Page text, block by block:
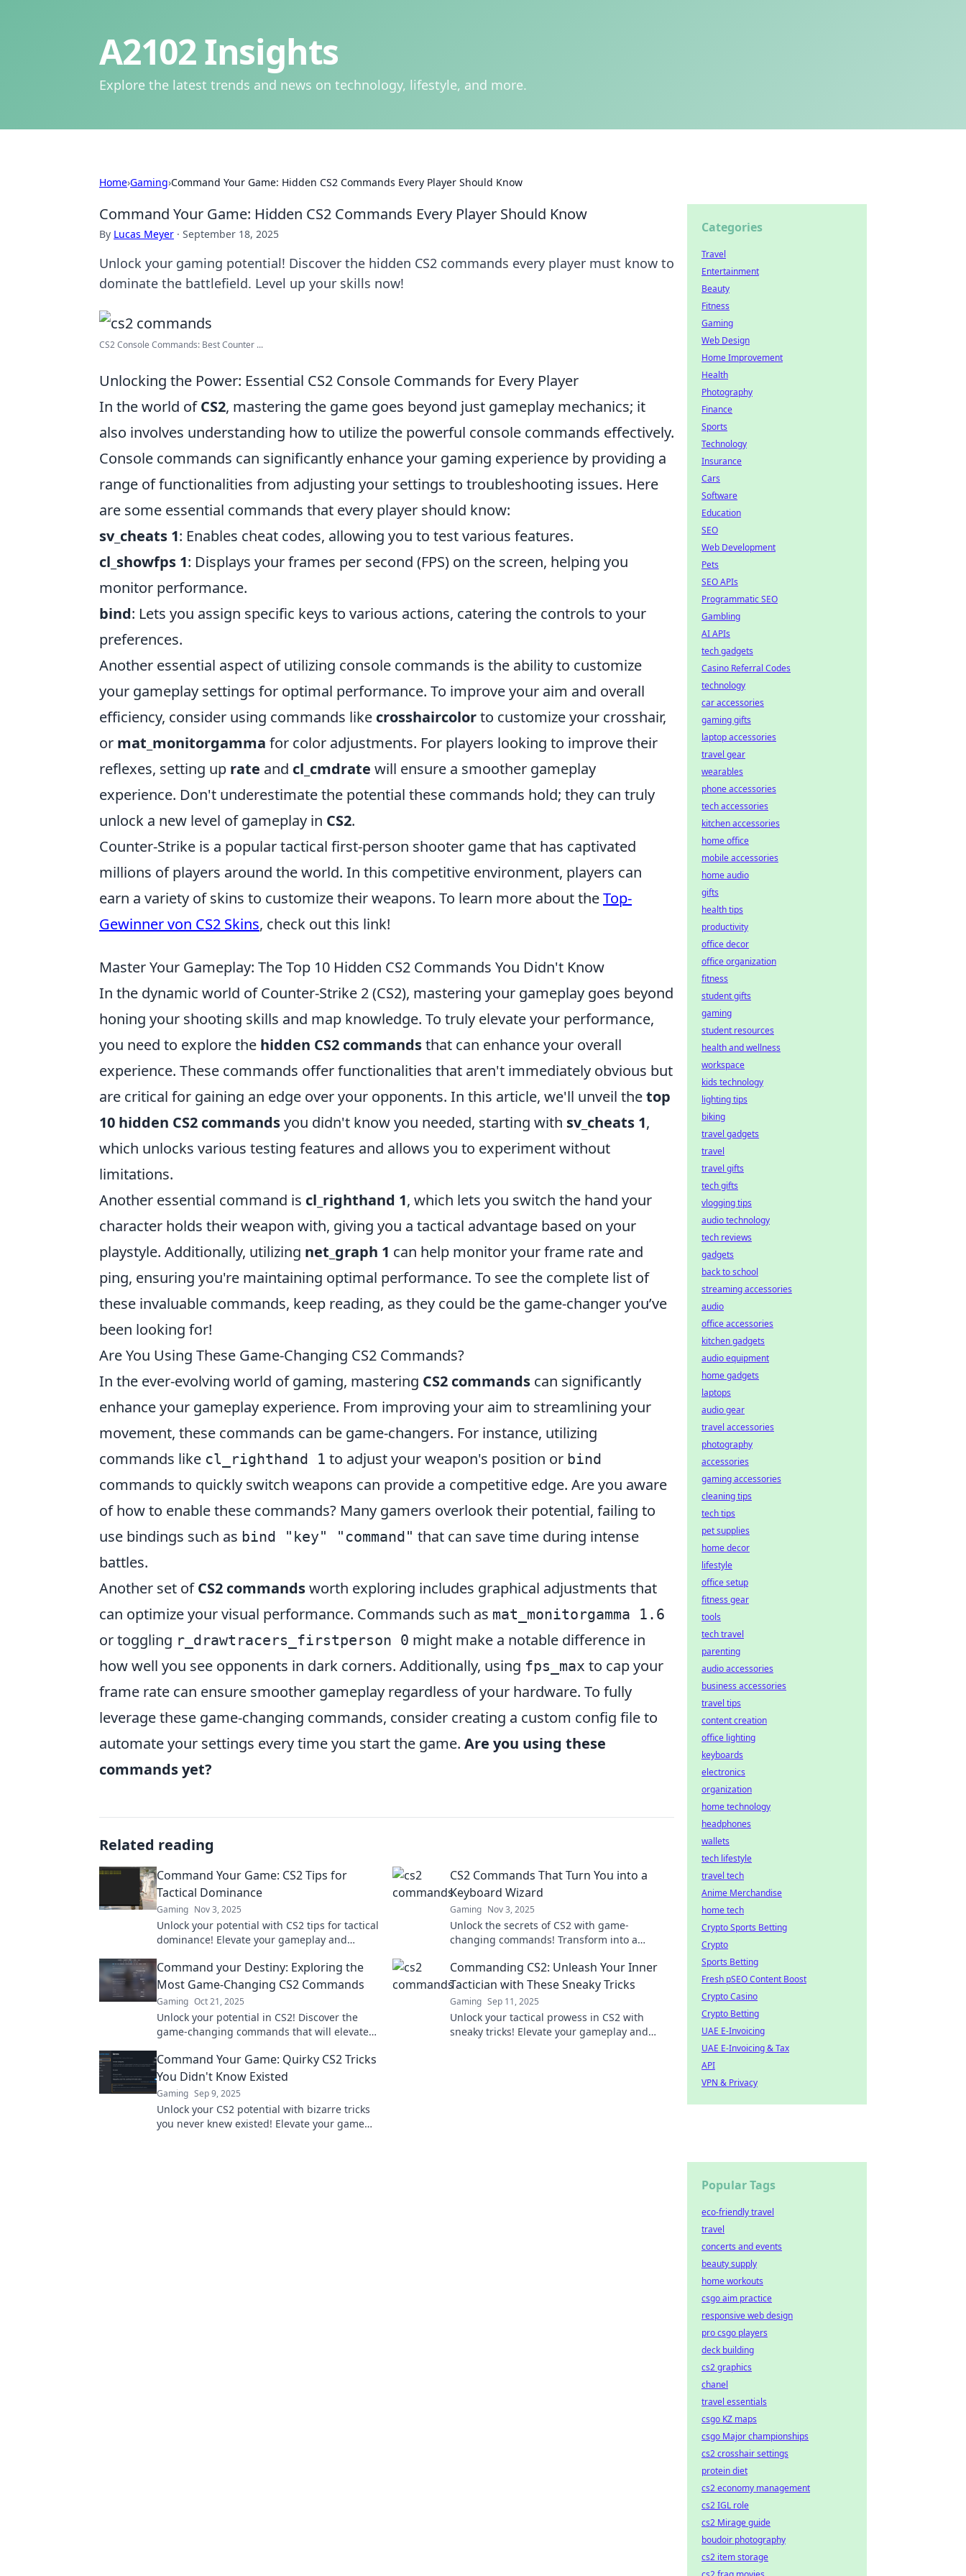
A2102 Insights
Explore the latest trends and news on technology, lifestyle, and more.
Home›Gaming›Command Your Game: Hidden CS2 Commands Every Player Should Know
Command Your Game: Hidden CS2 Commands Every Player Should Know
By Lucas Meyer · September 18, 2025
Unlock your gaming potential! Discover the hidden CS2 commands every player must know to
dominate the battlefield. Level up your skills now!
CS2 Console Commands: Best Counter ...
Unlocking the Power: Essential CS2 Console Commands for Every Player
In the world ofCS2, mastering the game goes beyond just gameplay mechanics; it
also involves understanding how to utilize the powerful console commands effectively.
Console commands can significantly enhance your gaming experience by providing a
range of functionalities from adjusting your settings to troubleshooting issues. Here
are some essential commands that every player should know:
sv_cheats 1: Enables cheat codes, allowing you to test various features.
cl_showfps 1: Displays your frames per second (FPS) on the screen, helping you
monitor performance.
bind: Lets you assign specific keys to various actions, catering the controls to your
preferences.
Another essential aspect of utilizing console commands is the ability to customize
your gameplay settings for optimal performance. To improve your aim and overall
efficiency, consider using commands like crosshaircolorto customize your crosshair,
or mat_monitorgamma for color adjustments. For players looking to improve their
reflexes, setting up rate and cl_cmdrate will ensure a smoother gameplay
experience. Don't underestimate the potential these commands hold; they can truly
unlock a new level of gameplay in CS2.
Counter-Strike is a popular tactical first-person shooter game that has captivated
millions of players around the world. In this competitive environment, players can
earn a variety of skins to customize their weapons. To learn more about theTop-
Gewinner von CS2 Skins, check out this link!
Master Your Gameplay: The Top 10 Hidden CS2 Commands You Didn't Know
In the dynamic world of Counter-Strike 2 (CS2), mastering your gameplay goes beyond
honing your shooting skills and map knowledge. To truly elevate your performance,
you need to explore the hidden CS2 commandsthat can enhance your overall
experience. These commands offer functionalities that aren't immediately obvious but
are critical for gaining an edge over your opponents. In this article, we'll unveil thetop
10 hidden CS2 commandsyou didn't know you needed, starting with sv_cheats 1,
which unlocks various testing features and allows you to experiment without
limitations.
Another essential command is cl_righthand 1, which lets you switch the hand your
character holds their weapon with, giving you a tactical advantage based on your
playstyle. Additionally, utilizing net_graph 1 can help monitor your frame rate and
ping, ensuring you're maintaining optimal performance. To see the complete list of
these invaluable commands, keep reading, as they could be the game-changer you’ve
been looking for!
Are You Using These Game-Changing CS2 Commands?
In the ever-evolving world of gaming, mastering CS2 commands can significantly
enhance your gameplay experience. From improving your aim to streamlining your
movement, these commands can be game-changers. For instance, utilizing
commands like cl_righthand 1 to adjust your weapon's position or bind
commands to quickly switch weapons can provide a competitive edge. Are you aware
of how to enable these commands? Many gamers overlook their potential, failing to
use bindings such as bind "key" "command" that can save time during intense
battles.
Another set ofCS2 commandsworth exploring includes graphical adjustments that
can optimize your visual performance. Commands such as mat_monitorgamma 1.6
or toggling r_drawtracers_firstperson 0 might make a notable difference in
how well you see opponents in dark corners. Additionally, using fps_max to cap your
frame rate can ensure smoother gameplay regardless of your hardware. To fully
leverage these game-changing commands, consider creating a custom config file to
automate your settings every time you start the game. Are you using these
commands yet?
Related reading
Command Your Game: CS2 Tips for
Tactical Dominance
Gaming Nov 3, 2025
Unlock your potential with CS2 tips for tactical
dominance! Elevate your gameplay and
CS2 Commands That Turn You into a
Keyboard Wizard
Gaming Nov 3, 2025
Unlock the secrets of CS2 with game-
changing commands! Transform into a
like never before!
Command your Destiny: Exploring the
Most Game-Changing CS2 Commands
Gaming Oct 21, 2025
Unlock your potential in CS2! Discover the
game-changing commands that will elevate
today!
Commanding CS2: Unleash Your Inner
Tactician with These Sneaky Tricks
Gaming Sep 11, 2025
Unlock your tactical prowess in CS2 with
sneaky tricks! Elevate your gameplay and
Command Your Game: Quirky CS2 Tricks
You Didn't Know Existed
Gaming Sep 9, 2025
Unlock your CS2 potential with bizarre tricks
you never knew existed! Elevate your game
Categories
Travel
Entertainment
Beauty
Fitness
Gaming
Web Design
Home Improvement
Health
Photography
Finance
Sports
Technology
Insurance
Cars
Software
Education
SEO
Web Development
Pets
SEO APIs
Programmatic SEO
Gambling
AI APIs
tech gadgets
Casino Referral Codes
technology
car accessories
gaming gifts
laptop accessories
travel gear
wearables
phone accessories
tech accessories
kitchen accessories
home office
mobile accessories
home audio
gifts
health tips
productivity
office decor
office organization
fitness
student gifts
gaming
student resources
health and wellness
workspace
kids technology
lighting tips
biking
travel gadgets
travel
travel gifts
tech gifts
vlogging tips
audio technology
tech reviews
gadgets
back to school
streaming accessories
audio
office accessories
kitchen gadgets
audio equipment
home gadgets
laptops
audio gear
travel accessories
photography
accessories
gaming accessories
cleaning tips
tech tips
pet supplies
home decor
lifestyle
office setup
fitness gear
tools
tech travel
parenting
audio accessories
business accessories
travel tips
content creation
office lighting
keyboards
electronics
organization
home technology
headphones
wallets
tech lifestyle
travel tech
Anime Merchandise
home tech
Crypto Sports Betting
Crypto
Sports Betting
Fresh pSEO Content Boost
Crypto Casino
Crypto Betting
UAE E-Invoicing
UAE E-Invoicing & Tax
API
VPN & Privacy
Popular Tags
eco-friendly travel
travel
concerts and events
beauty supply
home workouts
csgo aim practice
responsive web design
pro csgo players
deck building
cs2 graphics
chanel
travel essentials
csgo KZ maps
csgo Major championships
cs2 crosshair settings
protein diet
cs2 economy management
cs2 IGL role
cs2 Mirage guide
boudoir photography
cs2 item storage